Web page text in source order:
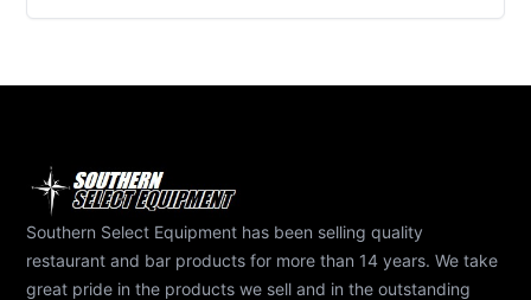
Southern Select Equipment has been selling quality
restaurant and bar products for more than 14 years. We take
great pride in the products we sell and in the outstanding